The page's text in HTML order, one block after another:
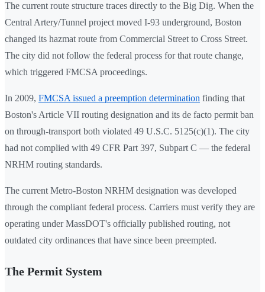
The current route structure traces directly to the Big Dig. When the
Central Artery/Tunnel project moved I-93 underground, Boston
changed its hazmat route from Commercial Street to Cross Street.
The city did not follow the federal process for that route change,
which triggered FMCSA proceedings.
In 2009, FMCSA issued a preemption determination finding that
Boston's Article VII routing designation and its de facto permit ban
on through-transport both violated 49 U.S.C. 5125(c)(1). The city
had not complied with 49 CFR Part 397, Subpart C — the federal
NRHM routing standards.
The current Metro-Boston NRHM designation was developed
through the compliant federal process. Carriers must verify they are
operating under MassDOT's officially published routing, not
outdated city ordinances that have since been preempted.
The Permit System